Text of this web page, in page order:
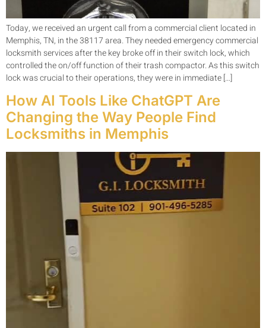
Today, we received an urgent call from a commercial client located in
Memphis, TN, in the 38117 area. They needed emergency commercial
locksmith services after the key broke off in their switch lock, which
controlled the on/off function of their trash compactor. As this switch
lock was crucial to their operations, they were in immediate […]
How AI Tools Like ChatGPT Are
Changing the Way People Find
Locksmiths in Memphis